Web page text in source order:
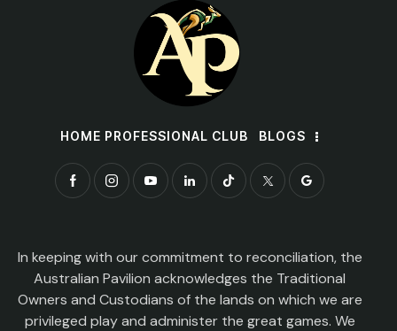
HOME PROFESSIONAL CLUB BLOGS
In keeping with our commitment to reconciliation, the
Australian Pavilion acknowledges the Traditional
Owners and Custodians of the lands on which we are
privileged play and administer the great games. We